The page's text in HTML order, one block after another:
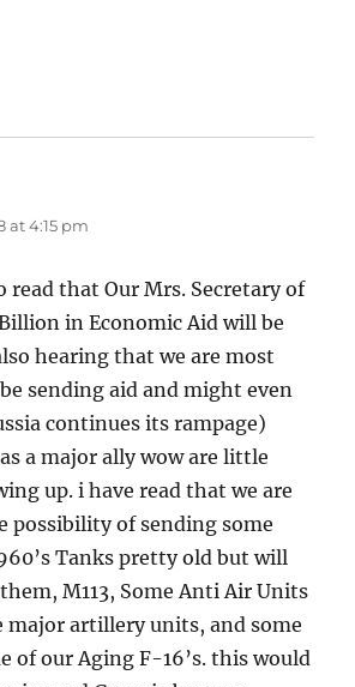
at 4:15 pm
read that Our Mrs. Secretary of
in Economic Aid will be
hearing that we are most
sending aid and might even
continues its rampage)
a major ally wow are little
up. i have read that we are
possibility of sending some
Tanks pretty old but will
M113, Some Anti Air Units
major artillery units, and some
of our Aging F-16’s. this would